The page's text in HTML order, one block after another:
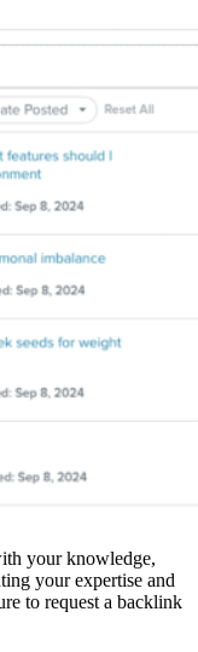
your knowledge,
your expertise and
to request a backlink